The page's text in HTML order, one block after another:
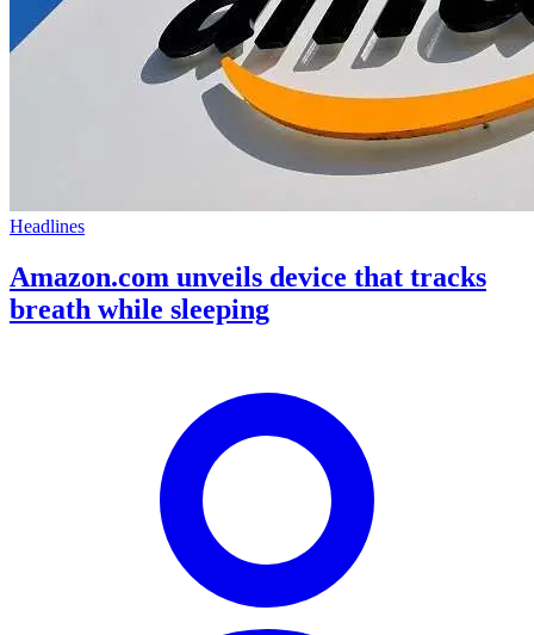
Headlines
Amazon.com unveils device that tracks
breath while sleeping